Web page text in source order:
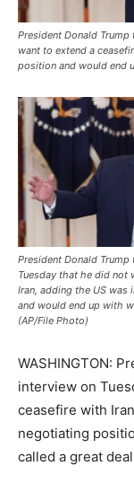
President Donald
want to extend a
position and would end
President Donald
Tuesday that he did not
Iran, adding the US
and would end up with
(AP/File Photo)
WASHINGTON:
interview on
ceasefire with
negotiating
called a great